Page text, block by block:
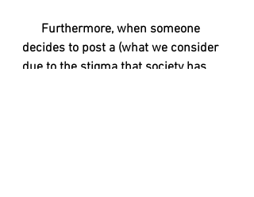
decides to post a (what we consider
due to the stigma that society has